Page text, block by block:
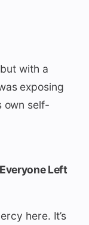
with a
exposing
own self-
Left
here. It’s